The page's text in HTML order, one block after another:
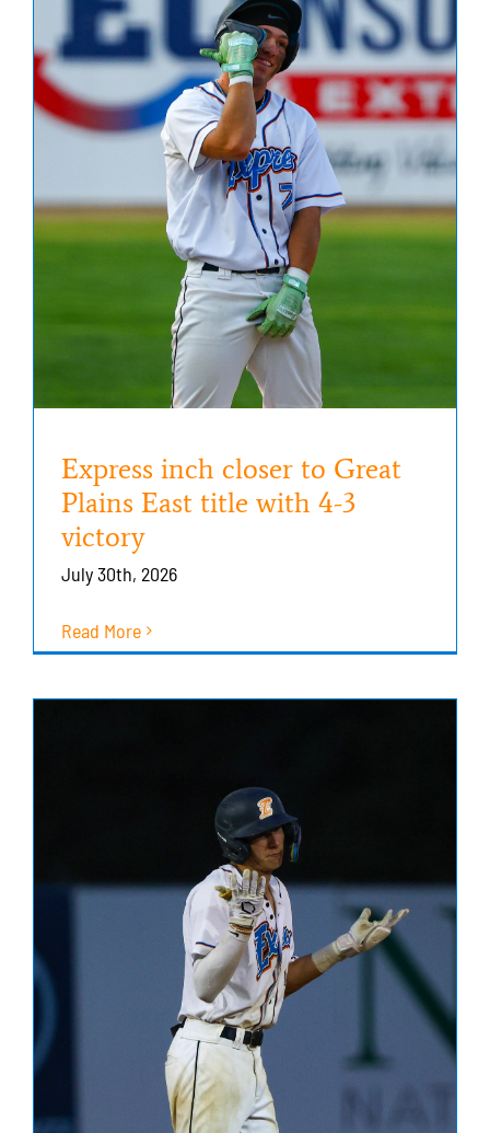
Express inch closer to Great
Plains East title with 4-3
victory
July 30th, 2026
Read More